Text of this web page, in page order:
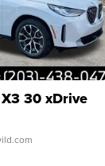
30 xDrive